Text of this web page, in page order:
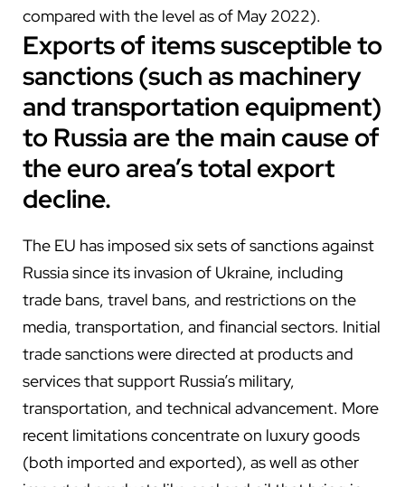
compared with the level as of May 2022).
Exports of items susceptible to
sanctions (such as machinery
and transportation equipment)
to Russia are the main cause of
the euro area’s total export
decline.
The EU has imposed six sets of sanctions against
Russia since its invasion of Ukraine, including
trade bans, travel bans, and restrictions on the
media, transportation, and financial sectors. Initial
trade sanctions were directed at products and
services that support Russia’s military,
transportation, and technical advancement. More
recent limitations concentrate on luxury goods
(both imported and exported), as well as other